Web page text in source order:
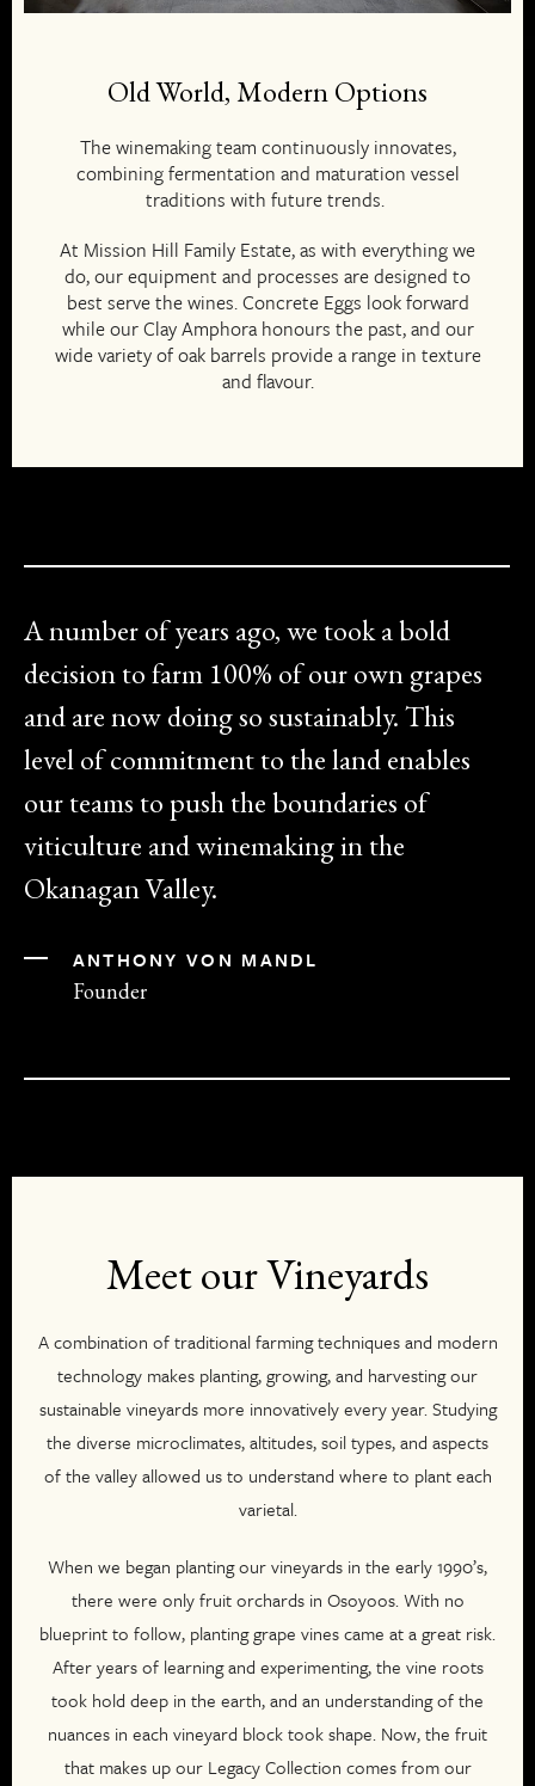
Old World, Modern Options
The winemaking team continuously innovates,
combining fermentation and maturation vessel
traditions with future trends.
At Mission Hill Family Estate, as with everything we
do, our equipment and processes are designed to
best serve the wines. Concrete Eggs look forward
while our Clay Amphora honours the past, and our
wide variety of oak barrels provide a range in texture
and flavour.
A number of years ago, we took a bold
decision to farm 100% of our own grapes
and are now doing so sustainably. This
level of commitment to the land enables
our teams to push the boundaries of
viticulture and winemaking in the
Okanagan Valley.
ANTHONY VON MANDL
Founder
Meet our Vineyards
A combination of traditional farming techniques and modern
technology makes planting, growing, and harvesting our
sustainable vineyards more innovatively every year. Studying
the diverse microclimates, altitudes, soil types, and aspects
of the valley allowed us to understand where to plant each
varietal.
When we began planting our vineyards in the early 1990’s,
there were only fruit orchards in Osoyoos. With no
blueprint to follow, planting grape vines came at a great risk.
After years of learning and experimenting, the vine roots
took hold deep in the earth, and an understanding of the
nuances in each vineyard block took shape. Now, the fruit
that makes up our Legacy Collection comes from our